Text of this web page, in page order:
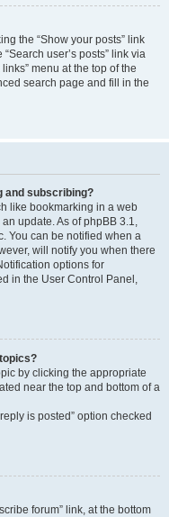
the “Show your posts” link
user’s posts” link via
menu at the top of the
search page and fill in the
and subscribing?
like bookmarking in a web
update. As of phpBB 3.1,
You can be notified when a
will notify you when there
options for
in the User Control Panel,
by clicking the appropriate
near the top and bottom of a
is posted” option checked
forum” link, at the bottom